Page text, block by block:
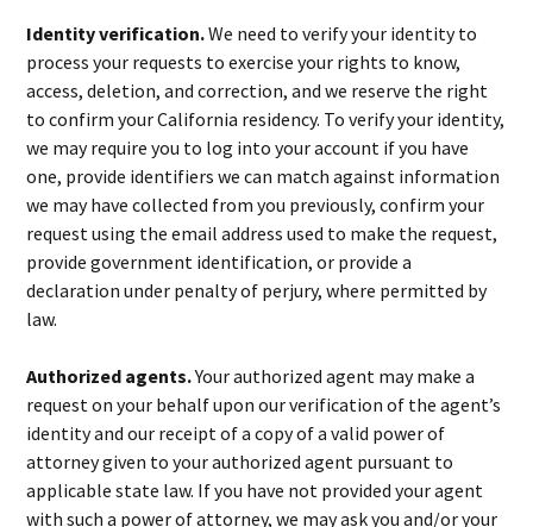
Identity verification.We need to verify your identity to
process your requests to exercise your rights to know,
access, deletion, and correction, and we reserve the right
to confirm your California residency. To verify your identity,
we may require you to log into your account if you have
one, provide identifiers we can match against information
we may have collected from you previously, confirm your
request using the email address used to make the request,
provide government identification, or provide a
declaration under penalty of perjury, where permitted by
law.
Authorized agents.Your authorized agent may make a
request on your behalf upon our verification of the agent’s
identity and our receipt of a copy of a valid power of
attorney given to your authorized agent pursuant to
applicable state law. If you have not provided your agent
with such a power of attorney, we may ask you and/or your